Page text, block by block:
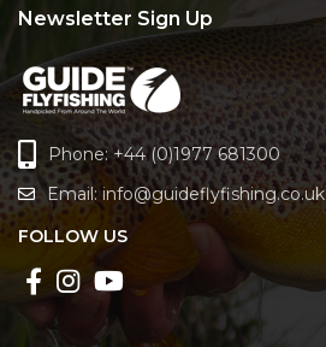
Newsletter Sign Up
Phone: +44 (0)1977 681300
Email: info@guideflyfishing.co.uk
FOLLOW US